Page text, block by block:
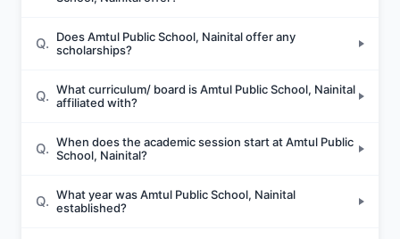
Q.
Does Amtul Public School, Nainital offer any
scholarships?
Q. What curriculum/ board is Amtul Public School, Nainital
affiliated with?
Q. When does the academic session start at Amtul Public
School, Nainital?
Q. What year was Amtul Public School, Nainital
established?